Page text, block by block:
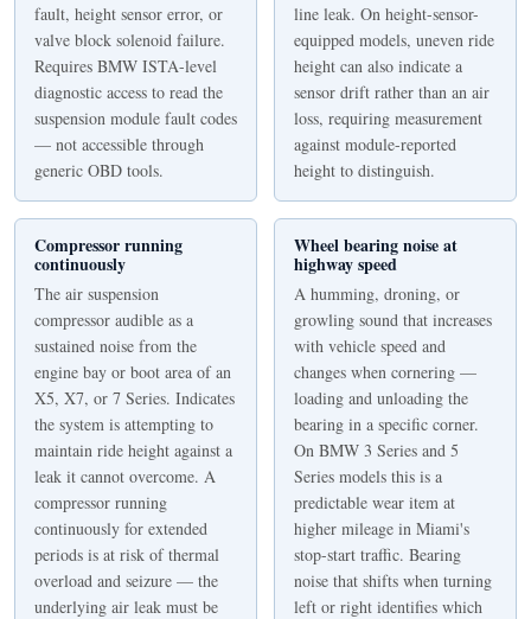
fault, height sensor error, or
valve block solenoid failure.
Requires BMW ISTA-level
diagnostic access to read the
suspension module fault codes
— not accessible through
generic OBD tools.
line leak. On height-sensor-
equipped models, uneven ride
height can also indicate a
sensor drift rather than an air
loss, requiring measurement
against module-reported
height to distinguish.
Compressor running
continuously
The air suspension
compressor audible as a
sustained noise from the
engine bay or boot area of an
X5, X7, or 7 Series. Indicates
the system is attempting to
maintain ride height against a
leak it cannot overcome. A
compressor running
continuously for extended
periods is at risk of thermal
overload and seizure — the
underlying air leak must be
Wheel bearing noise at
highway speed
A humming, droning, or
growling sound that increases
with vehicle speed and
changes when cornering —
loading and unloading the
bearing in a specific corner.
On BMW 3 Series and 5
Series models this is a
predictable wear item at
higher mileage in Miami's
stop-start traffic. Bearing
noise that shifts when turning
left or right identifies which